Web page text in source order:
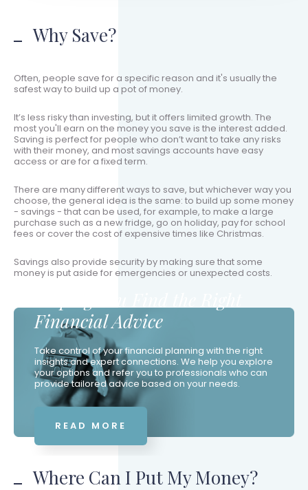
Why Save?
Often, people save for a specific reason and it's usually the
safest way to build up a pot of money.
It’s less risky than investing, but it offers limited growth. The
most you'll earn on the money you save is the interest added.
Saving is perfect for people who don’t want to take any risks
with their money, and most savings accounts have easy
access or are for a fixed term.
There are many different ways to save, but whichever way you
choose, the general idea is the same: to build up some money
- savings - that can be used, for example, to make a large
purchase such as a new fridge, go on holiday, pay for school
fees or cover the cost of expensive times like Christmas.
Savings also provide security by making sure that some
money is put aside for emergencies or unexpected costs.
Financial Advice
Take control of your financial planning with the right
insights and expert connections. We help you explore
your options and refer you to professionals who can
provide tailored advice based on your needs.
READ MORE
Where Can I Put My Money?